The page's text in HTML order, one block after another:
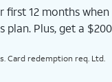
first 12 months when
Plus, get a $200
Card redemption req. Ltd.